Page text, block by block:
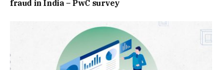
fraud in India – PwC survey